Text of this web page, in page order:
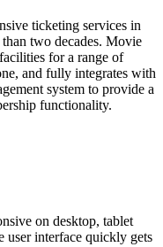
ticketing services in
two decades. Movie
for a range of
and fully integrates with
system to provide a
functionality.
on desktop, tablet
user interface quickly gets